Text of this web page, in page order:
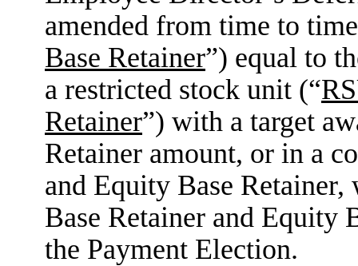
amended from time to
Base Retainer”) equal to
a restricted stock unit (“
Retainer”) with a target
Retainer amount, or in a
and Equity Base
Base Retainer and Equity
the Payment Election.